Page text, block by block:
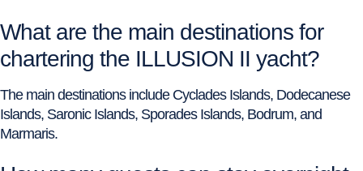
What are the main destinations for
chartering the ILLUSION II yacht?
The main destinations include Cyclades Islands, Dodecanese
Islands, Saronic Islands, Sporades Islands, Bodrum, and
Marmaris.